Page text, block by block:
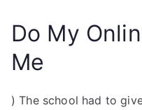
Do My
Me
) The school had to